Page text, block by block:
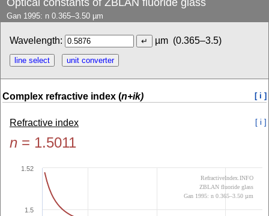
Optical constants of ZBLAN fluoride glass
Gan 1995: n 0.365–3.50 µm
Wavelength: µm (0.365–3.5)
Complex refractive index (n+ik) [ i ]
Refractive index [ i ]
n = 1.5011
1.5
1.52
RefractiveIndex.INFO
ZBLAN fluoride glass
Gan 1995: n 0.365–3.50 µm